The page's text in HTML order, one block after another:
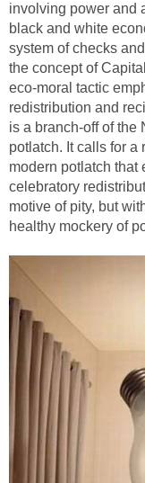
involving power and
black and white
system of checks
the concept of
eco-moral tactic
redistribution and
is a branch-off of the
potlatch. It calls for a
modern potlatch that
celebratory
motive of pity, but
healthy mockery of